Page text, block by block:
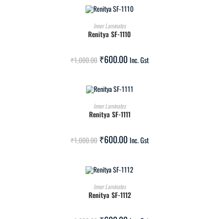
ADD TO CART
Inner Laminates
Renitya SF-1110
₹1,000.00 ₹600.00 Inc. Gst
ADD TO CART
Inner Laminates
Renitya SF-1111
₹1,000.00 ₹600.00 Inc. Gst
ADD TO CART
Inner Laminates
Renitya SF-1112